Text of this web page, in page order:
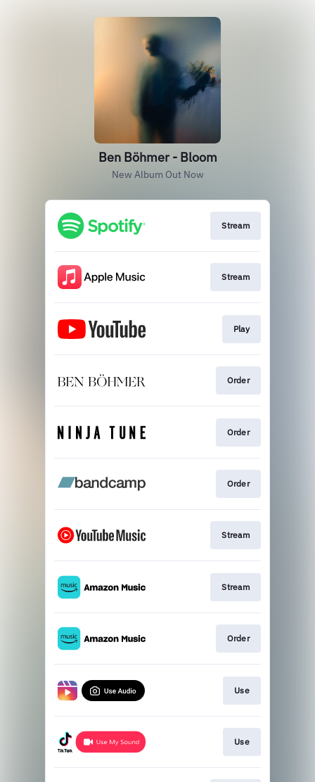
Ben Böhmer - Bloom
New Album Out Now
Stream
Stream
Play
Order
Order
Order
Stream
Stream
Order
Use
Use